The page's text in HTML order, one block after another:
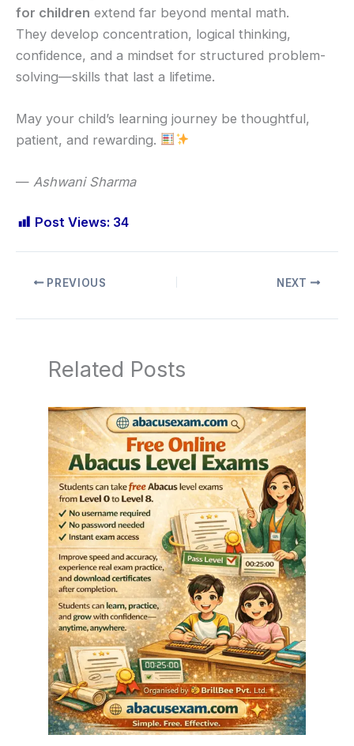
for children extend far beyond mental math.
They develop concentration, logical thinking,
confidence, and a mindset for structured problem-
solving—skills that last a lifetime.
May your child’s learning journey be thoughtful,
patient, and rewarding.
— Ashwani Sharma
Post Views: 34
PREVIOUS NEXT
Related Posts